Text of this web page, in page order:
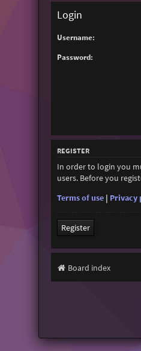
Login
Username:
Password:
REGISTER
In order to login you
users. Before you
Terms of use| Privacy
Register
Board index